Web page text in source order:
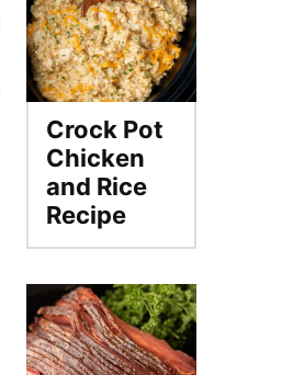
Crock Pot
Chicken
and Rice
Recipe